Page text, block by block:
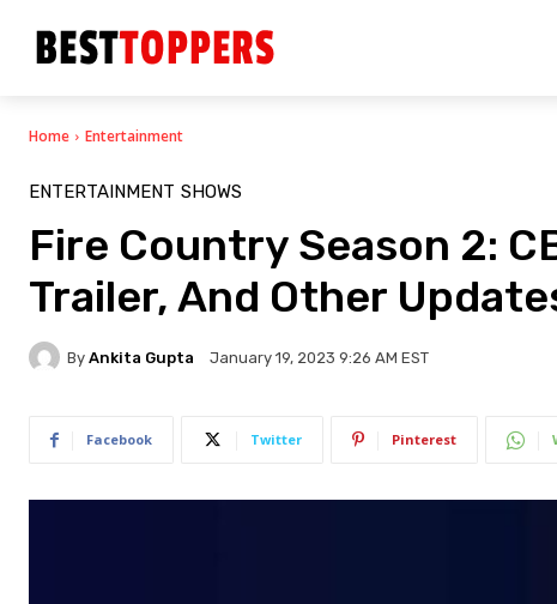
Home Entertainment
ENTERTAINMENT SHOWS
Fire Country Season 2:
Trailer, And Other
By Ankita Gupta January 19, 2023 9:26 AM EST
Facebook Twitter Pinterest